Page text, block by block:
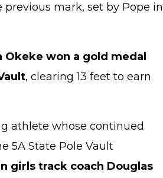
mark, set by Pope in
won a gold medal
, clearing 13 feet to earn
athlete whose continued
5A State Pole Vault
girls track coach Douglas